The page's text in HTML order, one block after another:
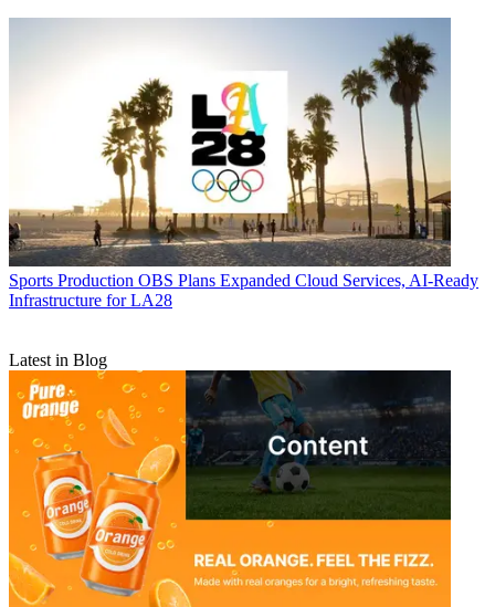
Sports Production OBS Plans Expanded Cloud Services, AI-Ready
Infrastructure for LA28
Latest in Blog